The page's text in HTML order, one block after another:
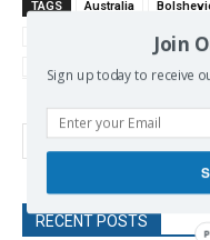
TAGS Australia
Nuclear Arms
RECENT POSTS
Join
Sign up today to receive